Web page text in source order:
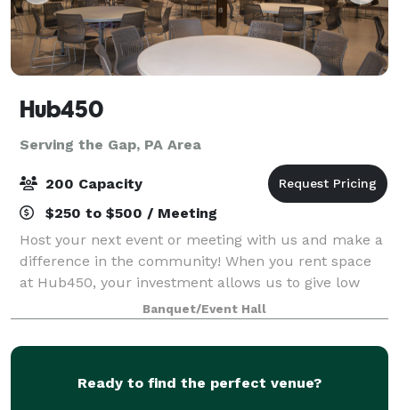
Hub450
Serving the Gap, PA Area
200 Capacity
$250 to $500 / Meeting
Host your next event or meeting with us and make a
difference in the community! When you rent space
at Hub450, your investment allows us to give low
cost space for programs that support refugees and
immigrants. Your rental is a social inves
Banquet/Event Hall
Ready to find the perfect venue?